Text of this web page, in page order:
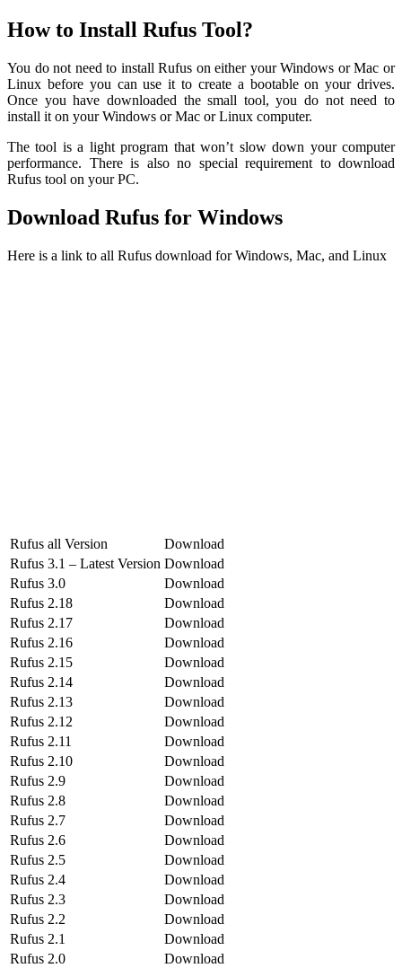
How to Install Rufus Tool?
You do not need to install Rufus on either your Windows or Mac or
Linux before you can use it to create a bootable on your drives.
Once you have downloaded the small tool, you do not need to
install it on your Windows or Mac or Linux computer.
The tool is a light program that won’t slow down your computer
performance. There is also no special requirement to download
Rufus tool on your PC.
Download Rufus for Windows
Here is a link to all Rufus download for Windows, Mac, and Linux
Rufus all Version
Download
Rufus 3.1 – Latest Version Download
Rufus 3.0
Download
Rufus 2.18
Download
Rufus 2.17
Download
Rufus 2.16
Download
Rufus 2.15
Download
Rufus 2.14
Download
Rufus 2.13
Download
Rufus 2.12
Download
Rufus 2.11
Download
Rufus 2.10
Download
Rufus 2.9
Download
Rufus 2.8
Download
Rufus 2.7
Download
Rufus 2.6
Download
Rufus 2.5
Download
Rufus 2.4
Download
Rufus 2.3
Download
Rufus 2.2
Download
Rufus 2.1
Download
Rufus 2.0
Download